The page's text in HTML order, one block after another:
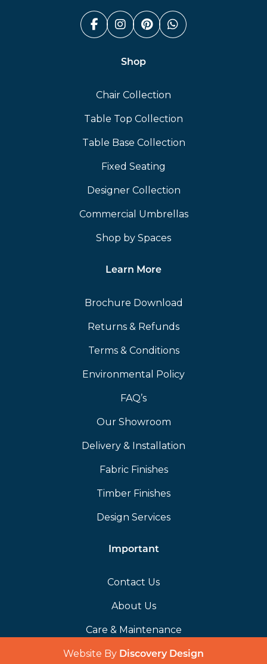
Facebook (link opens in a
Instagram (link opens
Pinterest (link
Whatsapp
Shop
Chair Collection
Table Top Collection
Table Base Collection
Fixed Seating
Designer Collection
Commercial Umbrellas
Shop by Spaces
Learn More
Brochure Download
Returns & Refunds
Terms & Conditions
Environmental Policy
FAQ’s
Our Showroom
Delivery & Installation
Fabric Finishes
Timber Finishes
Design Services
Important
Contact Us
About Us
Care & Maintenance
Website By Discovery Design